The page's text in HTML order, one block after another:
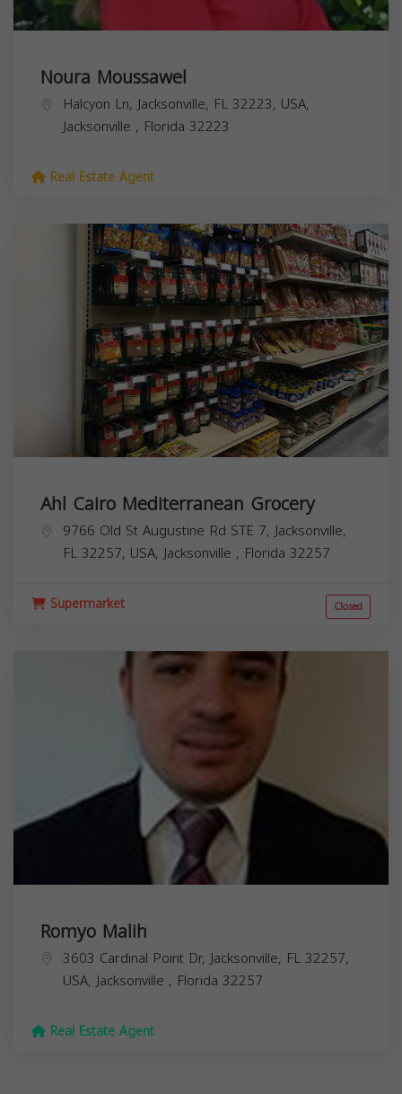
Noura Moussawel
Halcyon Ln, Jacksonville, FL 32223, USA,
Jacksonville , Florida 32223
Real Estate Agent
Ahl Cairo Mediterranean Grocery
9766 Old St Augustine Rd STE 7, Jacksonville,
FL 32257, USA,Jacksonville , Florida 32257
Supermarket Closed
Romyo Malih
3603 Cardinal Point Dr, Jacksonville, FL 32257,
USA,Jacksonville , Florida 32257
Real Estate Agent